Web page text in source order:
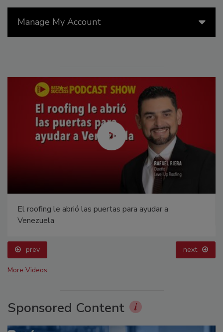
Manage My Account
El roofing le abrió las puertas para ayudar a
Venezuela
prev next
More Videos
Sponsored Content